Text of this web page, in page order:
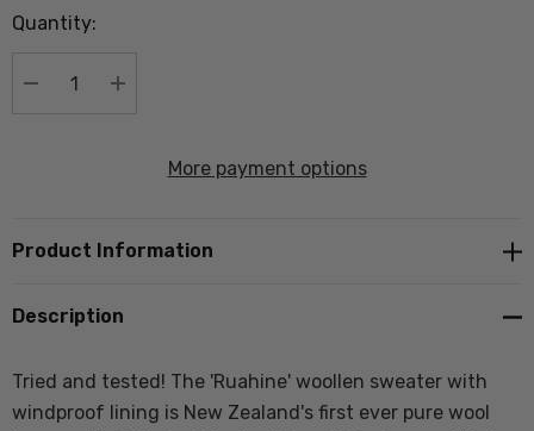
Current
Quantity:
DECREASE QUANTITY:
INCREASE QUANTITY:
More payment options
Product Information
Description
Tried and tested! The 'Ruahine' woollen sweater with
windproof lining is New Zealand's first ever pure wool